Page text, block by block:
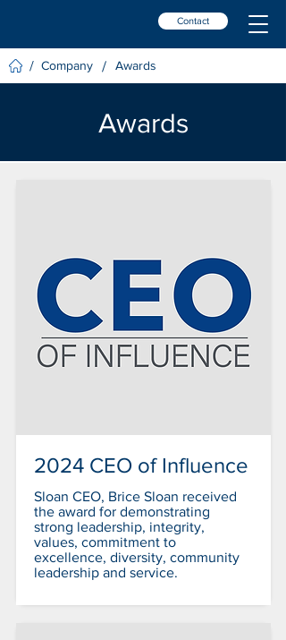
Contact
/ Company / Awards
Awards
2024 CEO of Influence
Sloan CEO, Brice Sloan received
the award for demonstrating
strong leadership, integrity,
values, commitment to
excellence, diversity, community
leadership and service.